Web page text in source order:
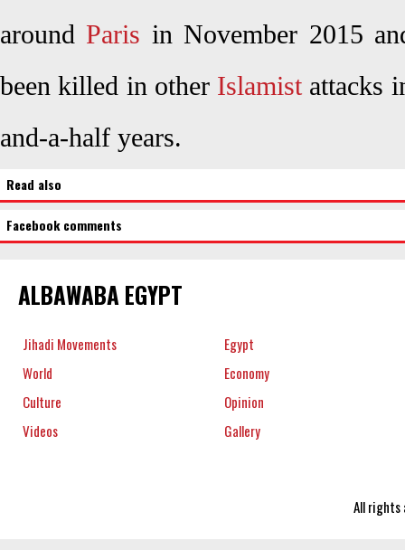
around Paris in November 2015
been killed in other Islamistattacks
and-a-half years.
Read also
Facebook comments
ALBAWABA EGYPT
Jihadi Movements
Egypt
World
Economy
Culture
Opinion
Videos
Gallery
All rights